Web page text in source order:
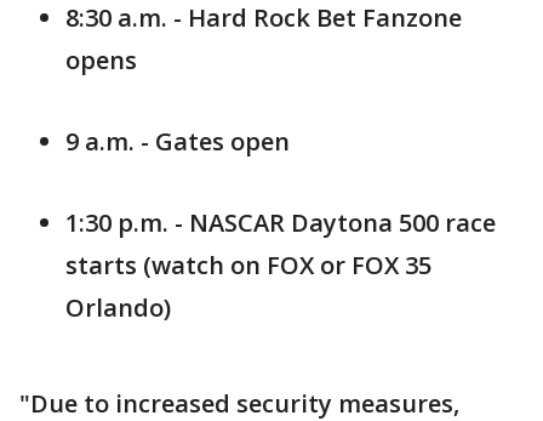
8:30 a.m. - Hard Rock Bet Fanzone
opens
9 a.m. - Gates open
1:30 p.m. - NASCAR Daytona 500 race
starts (watch on FOX or FOX 35
Orlando)
"Due to increased security measures,